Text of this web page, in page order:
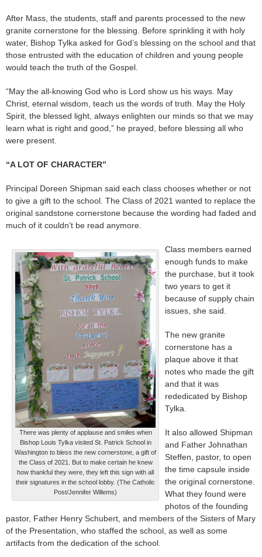
After Mass, the students, staff and parents processed to the new
granite cornerstone for the blessing. Before sprinkling it with holy
water, Bishop Tylka asked for God’s blessing on the school and that
those entrusted with the education of children and young people
would teach the truth of the Gospel.
“May the all-knowing God who is Lord show us his ways. May
Christ, eternal wisdom, teach us the words of truth. May the Holy
Spirit, the blessed light, always enlighten our minds so that we may
learn what is right and good,” he prayed, before blessing all who
were present.
“A LOT OF CHARACTER”
Principal Doreen Shipman said each class chooses whether or not
to give a gift to the school. The Class of 2021 wanted to replace the
original sandstone cornerstone because the wording had faded and
much of it couldn’t be read anymore.
There was plenty of applause and smiles when
Bishop Louis Tylka visited St. Patrick School in
Washington to bless the new cornerstone, a gift of
the Class of 2021. But to make certain he knew
how thankful they were, they left this sign with all
their signatures in the school lobby. (The Catholic
Post/Jennifer Willems)
Class members earned
enough funds to make
the purchase, but it took
two years to get it
because of supply chain
issues, she said.
The new granite
cornerstone has a
plaque above it that
notes who made the gift
and that it was
rededicated by Bishop
Tylka.
It also allowed Shipman
and Father Johnathan
Steffen, pastor, to open
the time capsule inside
the original cornerstone.
What they found were
photos of the founding
pastor, Father Henry Schubert, and members of the Sisters of Mary
of the Presentation, who staffed the school, as well as some
artifacts from the dedication of the school.